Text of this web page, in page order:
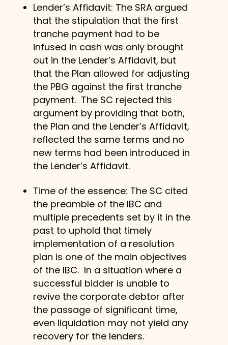
Lender’s Affidavit: The SRA argued
that the stipulation that the first
tranche payment had to be
infused in cash was only brought
out in the Lender’s Affidavit, but
that the Plan allowed for adjusting
the PBG against the first tranche
payment. The SC rejected this
argument by providing that both,
the Plan and the Lender’s Affidavit,
reflected the same terms and no
new terms had been introduced in
the Lender’s Affidavit.
Time of the essence: The SC cited
the preamble of the IBC and
multiple precedents set by it in the
past to uphold that timely
implementation of a resolution
plan is one of the main objectives
of the IBC. In a situation where a
successful bidder is unable to
revive the corporate debtor after
the passage of significant time,
even liquidation may not yield any
recovery for the lenders.